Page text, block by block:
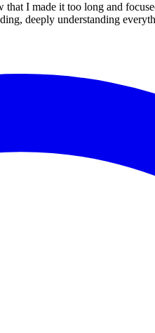
I made it too long and
deeply understanding